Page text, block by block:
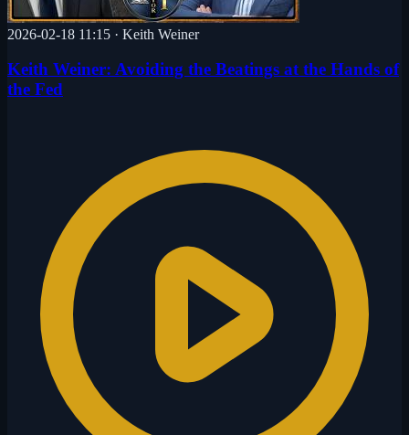
2026-02-18 11:15 · Keith Weiner
Keith Weiner: Avoiding the Beatings at the Hands of
the Fed